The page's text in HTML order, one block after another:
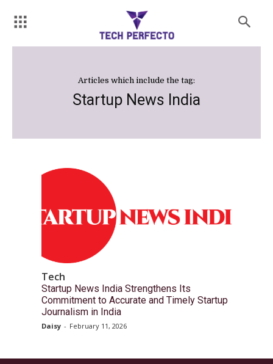
Articles which include the tag:
Startup News India
Tech
Startup News India Strengthens Its
Commitment to Accurate and Timely Startup
Journalism in India
Daisy - February 11, 2026